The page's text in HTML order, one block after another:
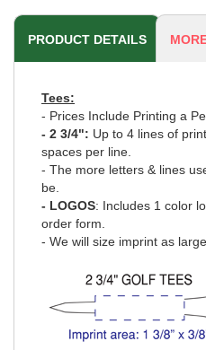
PRODUCT DETAILS
Tees:
- Prices Include Printing a
- 2 3/4": Up to 4 lines of
spaces per line.
- The more letters & lines
be.
- LOGOS: Includes 1 color
order form
- We will size imprint as